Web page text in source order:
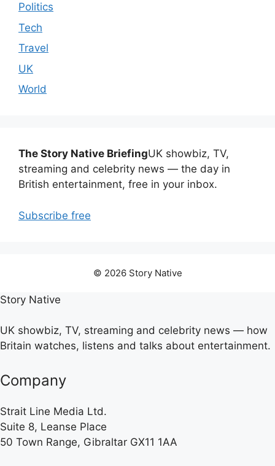
Politics
Tech
Travel
UK
World
The Story Native BriefingUK showbiz, TV,
streaming and celebrity news — the day in
British entertainment, free in your inbox.
Subscribe free
© 2026 Story Native
Story Native
UK showbiz, TV, streaming and celebrity news — how
Britain watches, listens and talks about entertainment.
Company
Strait Line Media Ltd.
Suite 8, Leanse Place
50 Town Range, Gibraltar GX11 1AA